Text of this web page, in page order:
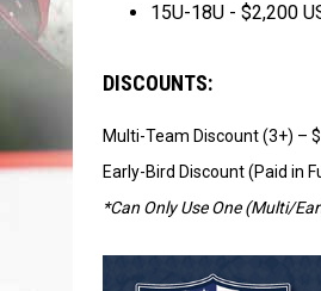
15U-18U - $2,200
DISCOUNTS:
Multi-Team Discount (3+) –
Early-Bird Discount (Paid in
*Can Only Use One (Multi/